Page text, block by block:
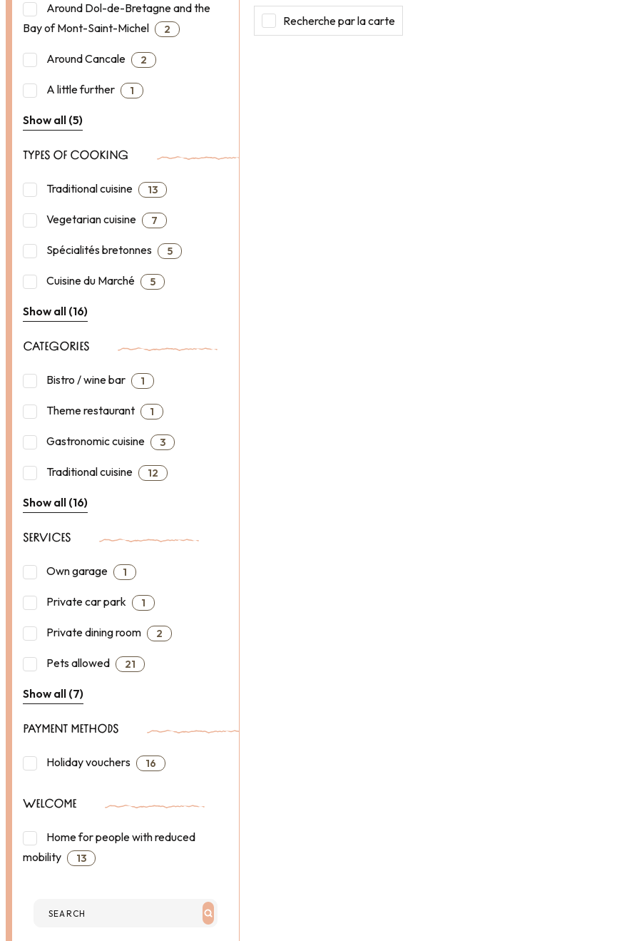
Around Dol-de-Bretagne and the
Bay of Mont-Saint-Michel
2
Around Cancale 2
A little further 1
Show all (5)
TYPES OF COOKING
Traditional cuisine 13
Vegetarian cuisine 7
Spécialités bretonnes 5
Cuisine du Marché 5
Show all (16)
CATEGORIES
Bistro / wine bar 1
Theme restaurant 1
Gastronomic cuisine 3
Traditional cuisine 12
Show all (16)
SERVICES
Own garage 1
Private car park 1
Private dining room 2
Pets allowed 21
Show all (7)
PAYMENT METHODS
Holiday vouchers 16
WELCOME
Home for people with reduced
mobility
13
Recherche par la carte